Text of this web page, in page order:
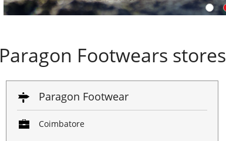
Paragon Footwears stores
Paragon Footwear
Coimbatore